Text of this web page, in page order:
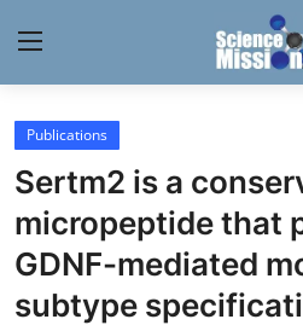
Login
Home
Contact
My Lab
Publications
Sertm2 is a
micropeptide that
GDNF-mediated
subtype